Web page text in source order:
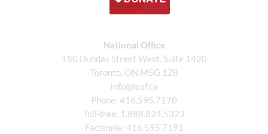
National Office
180 Dundas Street West, Suite 1420
Toronto, ON M5G 1Z8
info@leaf.ca
Phone: 416.595.7170
Toll-free: 1.888.824.5323
Facsimile: 416.595.7191